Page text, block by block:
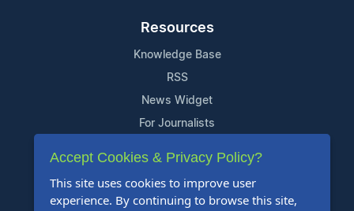
Resources
Knowledge Base
RSS
News Widget
For Journalists
Support
Contact Us
Accept Cookies & Privacy Policy?
This site uses cookies to improve user
experience. By continuing to browse this site,